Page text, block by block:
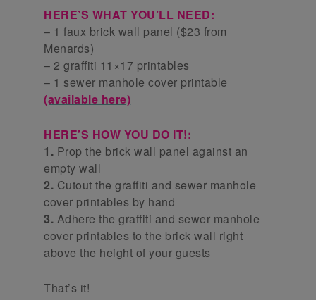
HERE’S WHAT YOU’LL NEED:
– 1 faux brick wall panel ($23 from
Menards)
– 2 graffiti 11×17 printables
– 1 sewer manhole cover printable
(available here)
HERE’S HOW YOU DO IT!:
1. Prop the brick wall panel against an
empty wall
2. Cutout the graffiti and sewer manhole
cover printables by hand
3. Adhere the graffiti and sewer manhole
cover printables to the brick wall right
above the height of your guests
That’s it!